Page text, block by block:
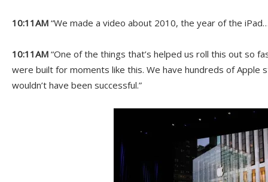
10:11AM “We made a video about 2010, the year of the
10:11AM “One of the things that’s helped us roll this out so
were built for moments like this. We have hundreds of Apple
wouldn’t have been successful.”